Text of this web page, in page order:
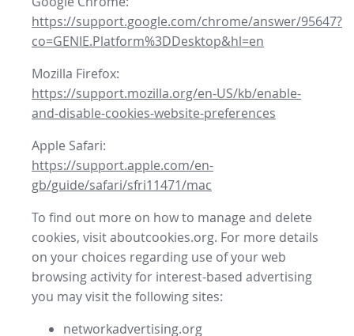
https://support.google.com/chrome/answer/95647?
co=GENIE.Platform%3DDesktop&hl=en
Mozilla Firefox:
https://support.mozilla.org/en-US/kb/enable-
and-disable-cookies-website-preferences
Apple Safari:
https://support.apple.com/en-
gb/guide/safari/sfri11471/mac
To find out more on how to manage and delete
cookies, visit aboutcookies.org. For more details
on your choices regarding use of your web
browsing activity for interest-based advertising
you may visit the following sites:
networkadvertising.org